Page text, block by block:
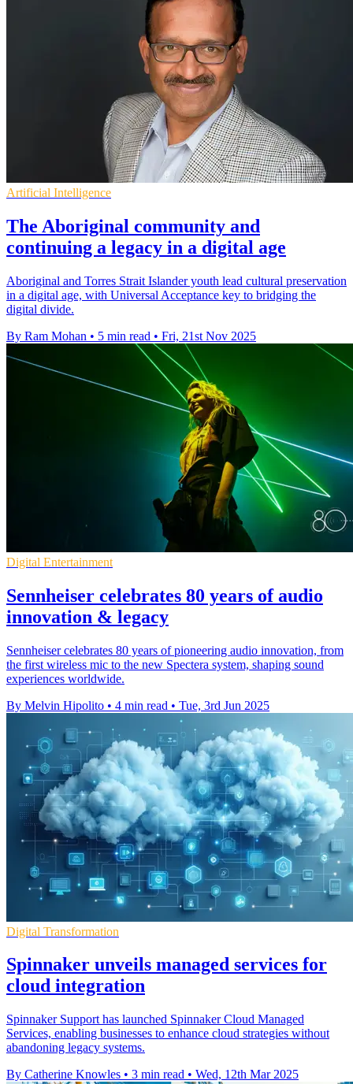
Artificial Intelligence
The Aboriginal community and
continuing a legacy in a digital age
Aboriginal and Torres Strait Islander youth lead cultural preservation
in a digital age, with Universal Acceptance key to bridging the
digital divide.
By Ram Mohan • 5 min read • Fri, 21st Nov 2025
Digital Entertainment
Sennheiser celebrates 80 years of audio
innovation & legacy
Sennheiser celebrates 80 years of pioneering audio innovation, from
the first wireless mic to the new Spectera system, shaping sound
experiences worldwide.
By Melvin Hipolito • 4 min read • Tue, 3rd Jun 2025
Digital Transformation
Spinnaker unveils managed services for
cloud integration
Spinnaker Support has launched Spinnaker Cloud Managed
Services, enabling businesses to enhance cloud strategies without
abandoning legacy systems.
By Catherine Knowles • 3 min read • Wed, 12th Mar 2025